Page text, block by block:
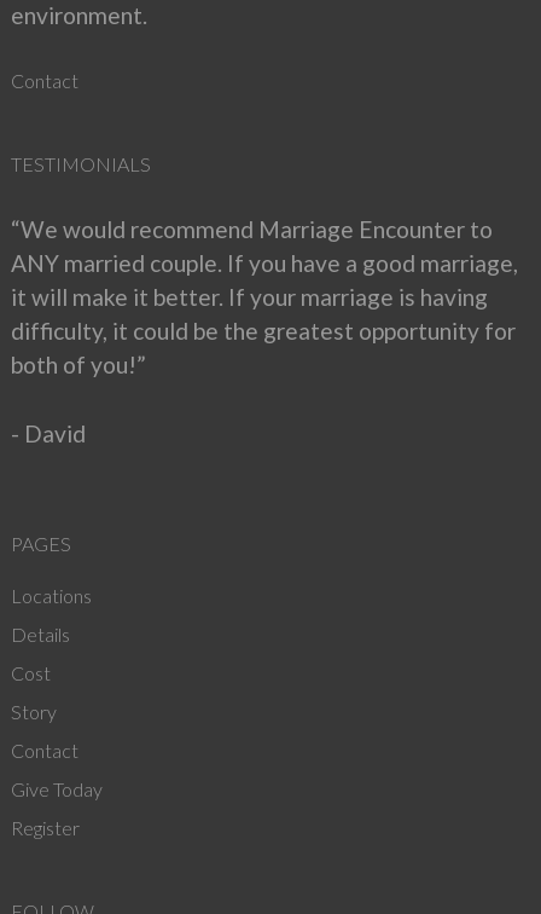
environment.
Contact
TESTIMONIALS
“We would recommend Marriage Encounter to
ANY married couple. If you have a good marriage,
it will make it better. If your marriage is having
difficulty, it could be the greatest opportunity for
both of you!”
- David
PAGES
Locations
Details
Cost
Story
Contact
Give Today
Register